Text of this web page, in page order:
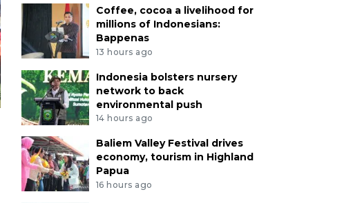
Coffee, cocoa a livelihood for
millions of Indonesians:
Bappenas
13 hours ago
Indonesia bolsters nursery
network to back
environmental push
14 hours ago
Baliem Valley Festival drives
economy, tourism in Highland
Papua
16 hours ago